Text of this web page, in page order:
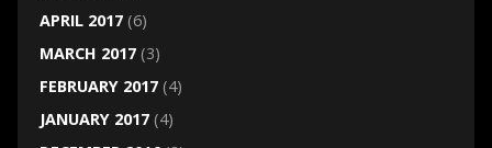
APRIL 2017(6)
MARCH 2017(3)
FEBRUARY 2017(4)
JANUARY 2017(4)